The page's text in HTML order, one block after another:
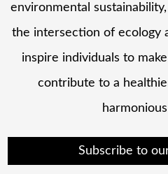
environmental
the intersection of ecology
inspire individuals to
contribute to a
Subscribe to